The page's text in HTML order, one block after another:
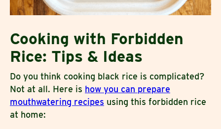
Cooking with Forbidden
Rice: Tips & Ideas
Do you think cooking black rice is complicated?
Not at all. Here is how you can prepare
mouthwatering recipes using this forbidden rice
at home: